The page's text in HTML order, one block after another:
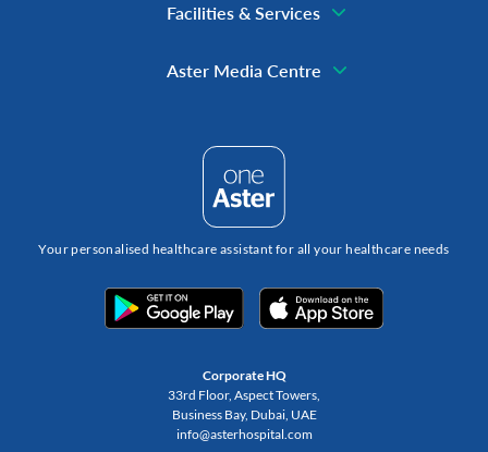
Facilities & Services
Aster Media Centre
Your personalised healthcare assistant for all your healthcare needs
Corporate HQ
33rd Floor, Aspect Towers,
Business Bay, Dubai, UAE
info@asterhospital.com